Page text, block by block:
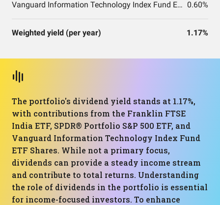
Vanguard Information Technology Index Fund ETF Shares 0.60%
Weighted yield (per year) 1.17%
The portfolio's dividend yield stands at 1.17%,
with contributions from the Franklin FTSE
India ETF, SPDR® Portfolio S&P 500 ETF, and
Vanguard Information Technology Index Fund
ETF Shares. While not a primary focus,
dividends can provide a steady income stream
and contribute to total returns. Understanding
the role of dividends in the portfolio is essential
for income-focused investors. To enhance